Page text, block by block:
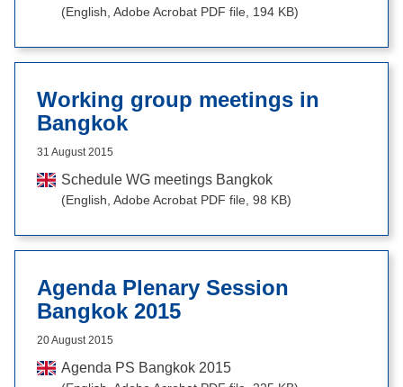
(English, Adobe Acrobat PDF file, 194 KB)
Working group meetings in
Bangkok
31 August 2015
Schedule WG meetings Bangkok
(English, Adobe Acrobat PDF file, 98 KB)
Agenda Plenary Session
Bangkok 2015
20 August 2015
Agenda PS Bangkok 2015